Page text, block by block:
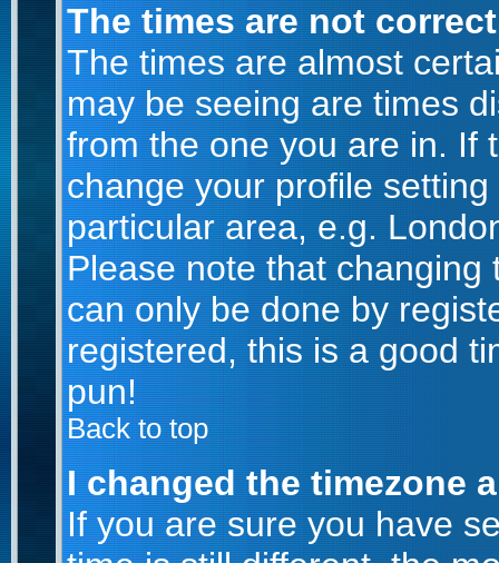
The times are not
The times are almost
may be seeing are times
from the one you are in. If
change your profile
particular area, e.g.
Please note that
can only be done by
registered, this is a good
pun!
Back to top
I changed the timezone
If you are sure you have